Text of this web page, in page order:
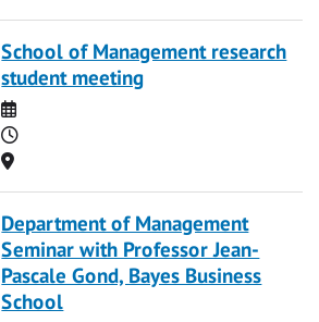
School of Management research
student meeting
Date
Time
Location
Department of Management
Seminar with Professor Jean-
Pascale Gond, Bayes Business
School